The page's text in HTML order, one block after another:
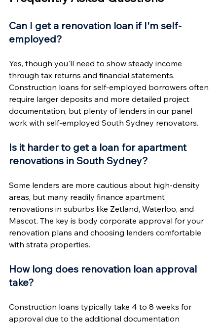
Can I get a renovation loan if I'm self-
employed?
Yes, though you'll need to show steady income
through tax returns and financial statements.
Construction loans for self-employed borrowers often
require larger deposits and more detailed project
documentation, but plenty of lenders in our panel
work with self-employed South Sydney renovators.
Is it harder to get a loan for apartment
renovations in South Sydney?
Some lenders are more cautious about high-density
areas, but many readily finance apartment
renovations in suburbs like Zetland, Waterloo, and
Mascot. The key is body corporate approval for your
renovation plans and choosing lenders comfortable
with strata properties.
How long does renovation loan approval
take?
Construction loans typically take 4 to 8 weeks for
approval due to the additional documentation